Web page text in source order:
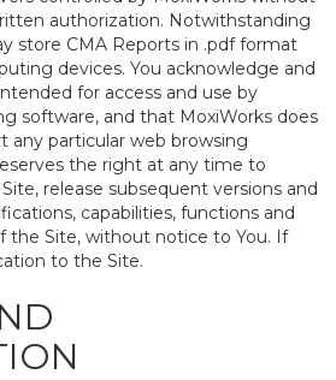
authorization. Notwithstanding
store CMA Reports in .pdf format
devices. You acknowledge and
for access and use by
software, and that MoxiWorks does
particular web browsing
the right at any time to
release subsequent versions and
capabilities, functions and
the Site, without notice to You. If
to the Site.